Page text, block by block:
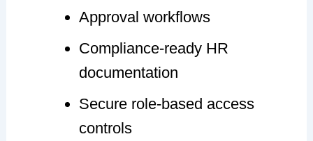
Approval workflows
Compliance-ready HR
documentation
Secure role-based access
controls